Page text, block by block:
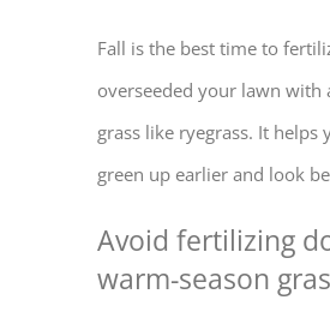
Fall is the best time to
overseeded your lawn with
grass like ryegrass. It helps
green up earlier and look
Avoid fertilizing
warm-season